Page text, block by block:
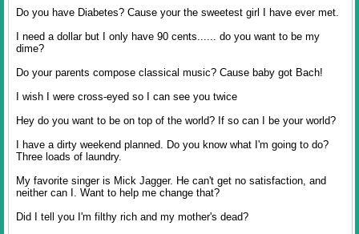
Do you have Diabetes? Cause your the sweetest girl I have ever met.
I need a dollar but I only have 90 cents...... do you want to be my
dime?
Do your parents compose classical music? Cause baby got Bach!
I wish I were cross-eyed so I can see you twice
Hey do you want to be on top of the world? If so can I be your world?
I have a dirty weekend planned. Do you know what I'm going to do?
Three loads of laundry.
My favorite singer is Mick Jagger. He can't get no satisfaction, and
neither can I. Want to help me change that?
Did I tell you I'm filthy rich and my mother's dead?